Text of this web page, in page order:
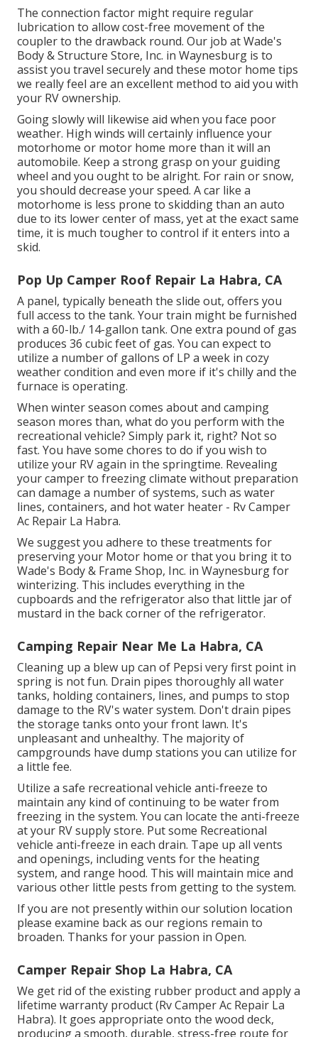
The connection factor might require regular
lubrication to allow cost-free movement of the
coupler to the drawback round. Our job at Wade's
Body & Structure Store, Inc. in Waynesburg is to
assist you travel securely and these motor home tips
we really feel are an excellent method to aid you with
your RV ownership.
Going slowly will likewise aid when you face poor
weather. High winds will certainly influence your
motorhome or motor home more than it will an
automobile. Keep a strong grasp on your guiding
wheel and you ought to be alright. For rain or snow,
you should decrease your speed. A car like a
motorhome is less prone to skidding than an auto
due to its lower center of mass, yet at the exact same
time, it is much tougher to control if it enters into a
skid.
Pop Up Camper Roof Repair La Habra, CA
A panel, typically beneath the slide out, offers you
full access to the tank. Your train might be furnished
with a 60-lb./ 14-gallon tank. One extra pound of gas
produces 36 cubic feet of gas. You can expect to
utilize a number of gallons of LP a week in cozy
weather condition and even more if it's chilly and the
furnace is operating.
When winter season comes about and camping
season mores than, what do you perform with the
recreational vehicle? Simply park it, right? Not so
fast. You have some chores to do if you wish to
utilize your RV again in the springtime. Revealing
your camper to freezing climate without preparation
can damage a number of systems, such as water
lines, containers, and hot water heater - Rv Camper
Ac Repair La Habra.
We suggest you adhere to these treatments for
preserving your Motor home or that you bring it to
Wade's Body & Frame Shop, Inc. in Waynesburg for
winterizing. This includes everything in the
cupboards and the refrigerator also that little jar of
mustard in the back corner of the refrigerator.
Camping Repair Near Me La Habra, CA
Cleaning up a blew up can of Pepsi very first point in
spring is not fun. Drain pipes thoroughly all water
tanks, holding containers, lines, and pumps to stop
damage to the RV's water system. Don't drain pipes
the storage tanks onto your front lawn. It's
unpleasant and unhealthy. The majority of
campgrounds have dump stations you can utilize for
a little fee.
Utilize a safe recreational vehicle anti-freeze to
maintain any kind of continuing to be water from
freezing in the system. You can locate the anti-freeze
at your RV supply store. Put some Recreational
vehicle anti-freeze in each drain. Tape up all vents
and openings, including vents for the heating
system, and range hood. This will maintain mice and
various other little pests from getting to the system.
If you are not presently within our solution location
please examine back as our regions remain to
broaden. Thanks for your passion in Open.
Camper Repair Shop La Habra, CA
We get rid of the existing rubber product and apply a
lifetime warranty product (Rv Camper Ac Repair La
Habra). It goes appropriate onto the wood deck,
producing a smooth, durable, stress-free route for